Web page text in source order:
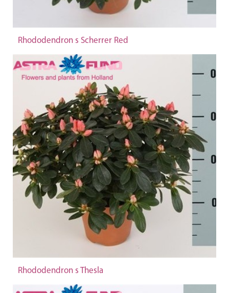
Rhododendron s Scherrer Red
Rhododendron s Thesla